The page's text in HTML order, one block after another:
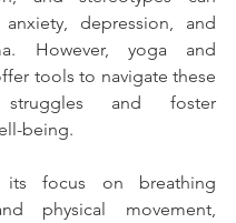
depression, and
However, yoga and
tools to navigate these
struggles and foster
being.
its focus on breathing
physical movement,